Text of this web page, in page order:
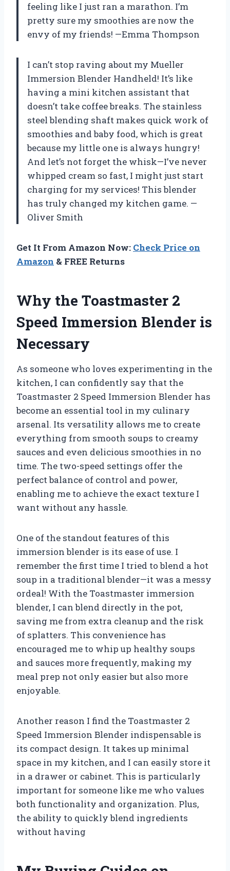
feeling like I just ran a marathon. I’m
pretty sure my smoothies are now the
envy of my friends! —Emma Thompson
I can’t stop raving about my Mueller
Immersion Blender Handheld! It’s like
having a mini kitchen assistant that
doesn’t take coffee breaks. The stainless
steel blending shaft makes quick work of
smoothies and baby food, which is great
because my little one is always hungry!
And let’s not forget the whisk—I’ve never
whipped cream so fast, I might just start
charging for my services! This blender
has truly changed my kitchen game. —
Oliver Smith
Get It From Amazon Now: Check Price on
Amazon & FREE Returns
Why the Toastmaster 2
Speed Immersion Blender is
Necessary
As someone who loves experimenting in the
kitchen, I can confidently say that the
Toastmaster 2 Speed Immersion Blender has
become an essential tool in my culinary
arsenal. Its versatility allows me to create
everything from smooth soups to creamy
sauces and even delicious smoothies in no
time. The two-speed settings offer the
perfect balance of control and power,
enabling me to achieve the exact texture I
want without any hassle.
One of the standout features of this
immersion blender is its ease of use. I
remember the first time I tried to blend a hot
soup in a traditional blender—it was a messy
ordeal! With the Toastmaster immersion
blender, I can blend directly in the pot,
saving me from extra cleanup and the risk
of splatters. This convenience has
encouraged me to whip up healthy soups
and sauces more frequently, making my
meal prep not only easier but also more
enjoyable.
Another reason I find the Toastmaster 2
Speed Immersion Blender indispensable is
its compact design. It takes up minimal
space in my kitchen, and I can easily store it
in a drawer or cabinet. This is particularly
important for someone like me who values
both functionality and organization. Plus,
the ability to quickly blend ingredients
without having